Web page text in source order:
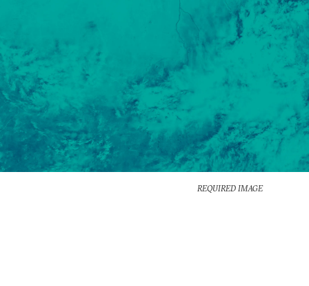
REQUIRED IMAGE